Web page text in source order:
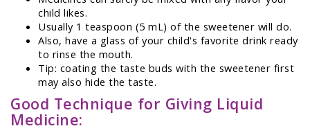
child likes.
Usually 1 teaspoon (5 mL) of the sweetener will do.
Also, have a glass of your child's favorite drink ready
to rinse the mouth.
Tip: coating the taste buds with the sweetener first
may also hide the taste.
Good Technique for Giving Liquid
Medicine: